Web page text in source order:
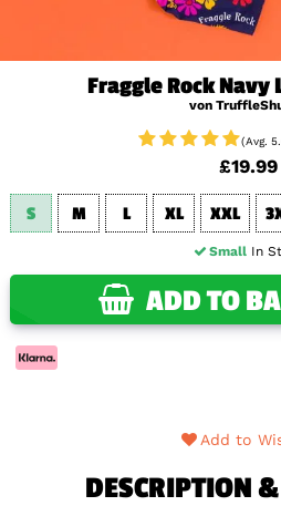
Fraggle Rock Navy
von
(Avg.
£19.99
S M L XL XXL
SmallIn
ADD TO
Add to
DESCRIPTION